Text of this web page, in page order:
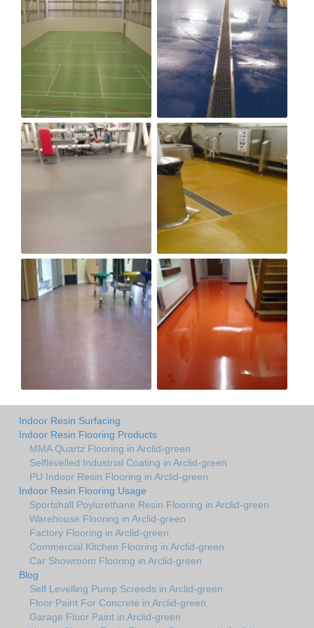
Indoor Resin Surfacing
Indoor Resin Flooring Products
MMA Quartz Flooring in Arclid-green
Selflevelled Industrial Coating in Arclid-green
PU Indoor Resin Flooring in Arclid-green
Indoor Resin Flooring Usage
Sportshall Poylurethane Resin Flooring in Arclid-green
Warehouse Flooring in Arclid-green
Factory Flooring in Arclid-green
Commercial Kitchen Flooring in Arclid-green
Car Showroom Flooring in Arclid-green
Blog
Self Levelling Pump Screeds in Arclid-green
Floor Paint For Concrete in Arclid-green
Garage Floor Paint in Arclid-green